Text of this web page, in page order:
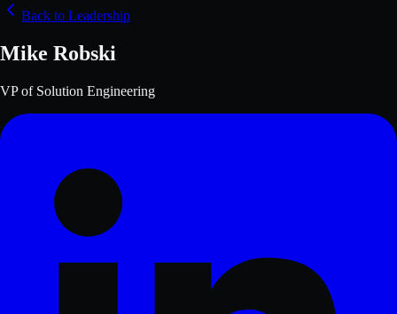
Back to Leadership
Mike Robski
VP of Solution Engineering